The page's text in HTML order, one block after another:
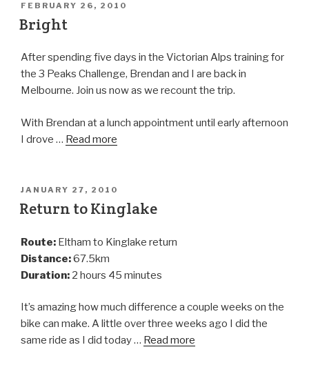
FEBRUARY 26, 2010
Bright
After spending five days in the Victorian Alps training for
the 3 Peaks Challenge, Brendan and I are back in
Melbourne. Join us now as we recount the trip.
With Brendan at a lunch appointment until early afternoon
I drove … Read more
JANUARY 27, 2010
Return to Kinglake
Route: Eltham to Kinglake return
Distance:67.5km
Duration: 2 hours 45 minutes
It’s amazing how much difference a couple weeks on the
bike can make. A little over three weeks ago I did the
same ride as I did today … Read more